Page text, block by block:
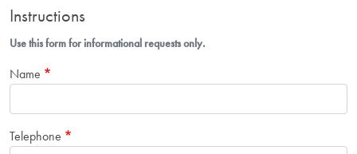
Instructions
Use this form for informational requests only.
Name
Telephone